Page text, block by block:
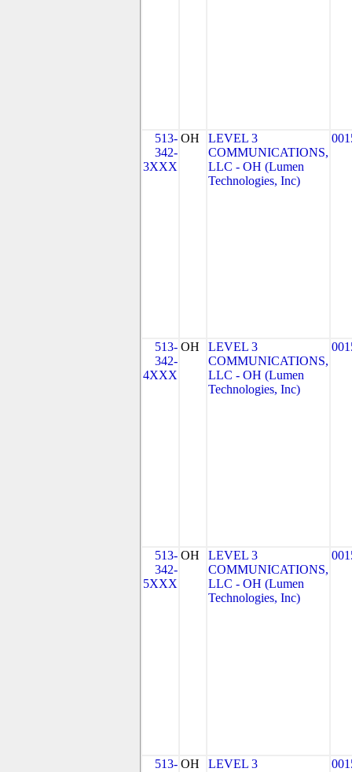
513-
342-
3XXX
OH
LEVEL 3
COMMUNICATIONS,
LLC - OH (Lumen
Technologies, Inc)
513-
342-
4XXX
OH
LEVEL 3
COMMUNICATIONS,
LLC - OH (Lumen
Technologies, Inc)
513-
342-
5XXX
OH
LEVEL 3
COMMUNICATIONS,
LLC - OH (Lumen
Technologies, Inc)
513- OH
LEVEL 3